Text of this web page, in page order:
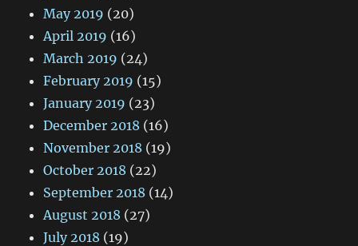
May 2019 (20)
April 2019 (16)
March 2019 (24)
February 2019 (15)
January 2019 (23)
December 2018 (16)
November 2018 (19)
October 2018 (22)
September 2018 (14)
August 2018 (27)
July 2018 (19)